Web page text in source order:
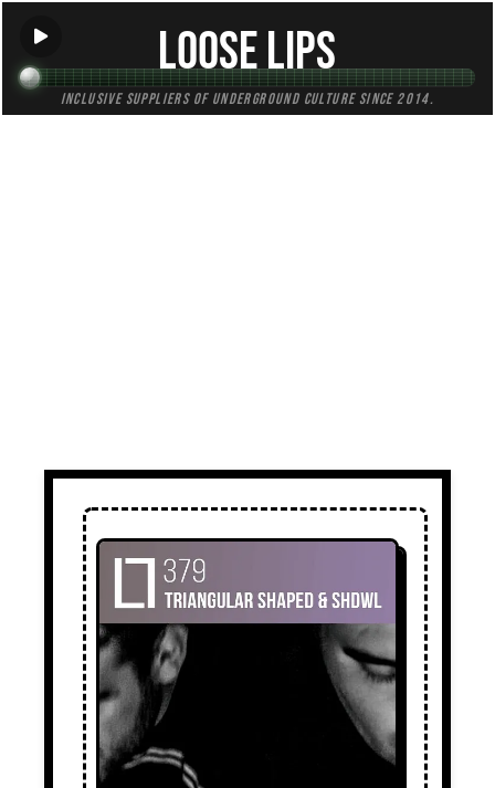
Loose Lips
Inclusive suppliers of underground culture since 2014.